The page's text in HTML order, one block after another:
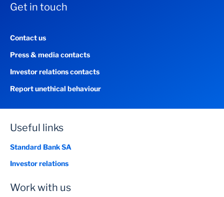
Our impact
Careers
Get in touch
Contact us
Press & media contacts
Investor relations contacts
Report unethical behaviour
Useful links
Standard Bank SA
Investor relations
Work with us